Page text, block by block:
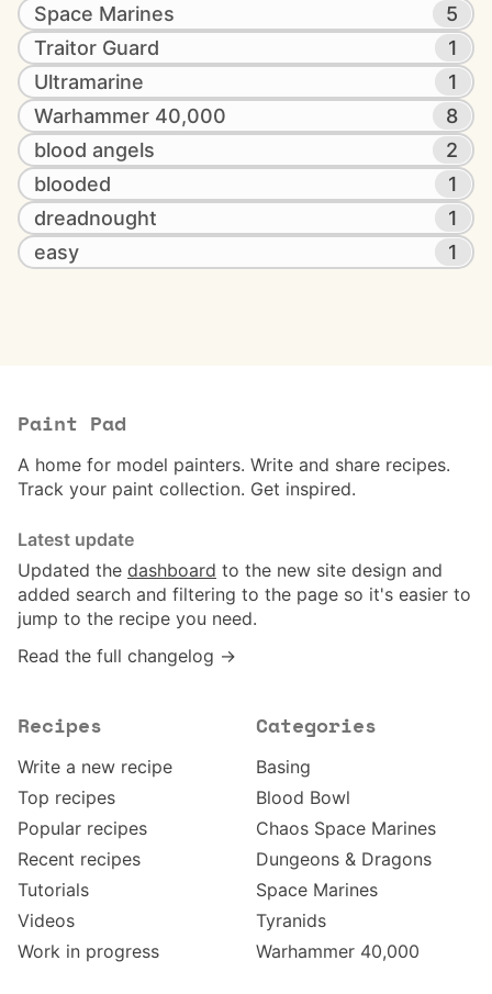
Space Marines
5
Traitor Guard
1
Ultramarine
1
Warhammer 40,000
8
blood angels
2
blooded
1
dreadnought
1
easy
1
Paint Pad
A home for model painters. Write and share recipes.
Track your paint collection. Get inspired.
Latest update
Updated the dashboard to the new site design and
added search and filtering to the page so it's easier to
jump to the recipe you need.
Read the full changelog →
Recipes
Write a new recipe
Top recipes
Popular recipes
Recent recipes
Tutorials
Videos
Work in progress
Categories
Basing
Blood Bowl
Chaos Space Marines
Dungeons & Dragons
Space Marines
Tyranids
Warhammer 40,000